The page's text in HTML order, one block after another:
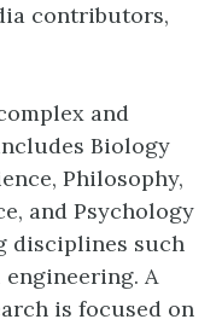
contributors,
and
Biology
Philosophy,
and Psychology
disciplines such
A
is focused on